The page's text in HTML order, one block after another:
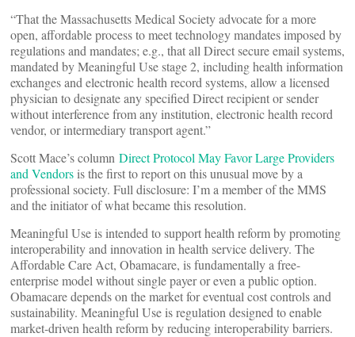
“That the Massachusetts Medical Society advocate for a more
open, affordable process to meet technology mandates imposed by
regulations and mandates; e.g., that all Direct secure email systems,
mandated by Meaningful Use stage 2, including health information
exchanges and electronic health record systems, allow a licensed
physician to designate any specified Direct recipient or sender
without interference from any institution, electronic health record
vendor, or intermediary transport agent.”
Scott Mace’s column Direct Protocol May Favor Large Providers
and Vendors is the first to report on this unusual move by a
professional society. Full disclosure: I’m a member of the MMS
and the initiator of what became this resolution.
Meaningful Use is intended to support health reform by promoting
interoperability and innovation in health service delivery. The
Affordable Care Act, Obamacare, is fundamentally a free-
enterprise model without single payer or even a public option.
Obamacare depends on the market for eventual cost controls and
sustainability. Meaningful Use is regulation designed to enable
market-driven health reform by reducing interoperability barriers.